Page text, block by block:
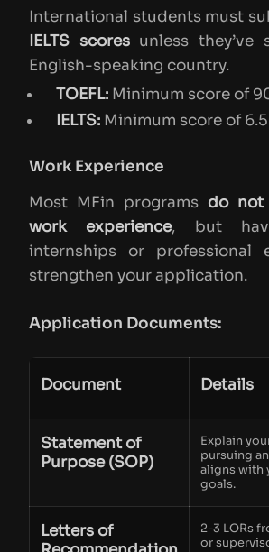
International students must
IELTS scoresunless they’ve
English-speaking country.
TOEFL: Minimum score of
IELTS: Minimum score of 6.5
Work Experience
Most MFin programs do not
work experience, but
internships or professional
strengthen your application.
Application Documents:
Document Details
Statement of
Purpose (SOP)
Explain
pursuing
aligns with
goals.
Letters of
2-3 LORs
or